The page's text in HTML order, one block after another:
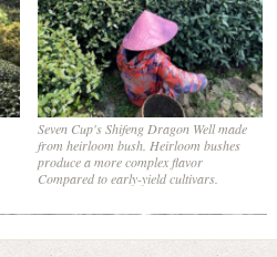
Seven Cup's Shifeng Dragon Well made
from heirloom bush. Heirloom bushes
produce a more complex flavor
Compared to early-yield cultivars.